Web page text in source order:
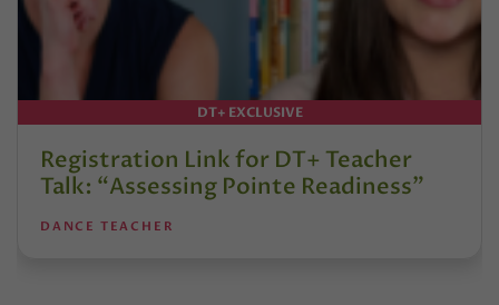
DT+ EXCLUSIVE
Registration Link for DT+ Teacher
Talk: “Assessing Pointe Readiness”
DANCE TEACHER